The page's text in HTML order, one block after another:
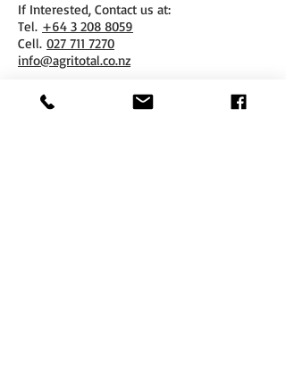
If Interested, Contact us at:
​Tel. +64 3 208 8059
Cell. 027 711 7270
info@agritotal.co.nz